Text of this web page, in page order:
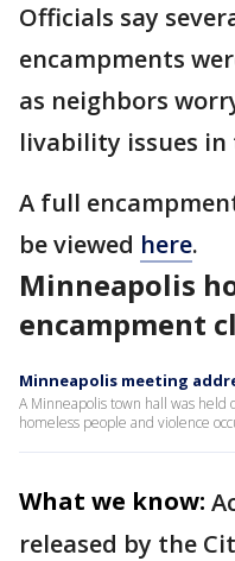
Officials say
encampments
as neighbors
livability issues
A full
be viewed here.
Minneapolis
encampment
Minneapolis meeting
A Minneapolis town hall was held
homeless people and violence
What we know:
released by the